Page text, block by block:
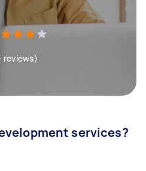
reviews)
services?